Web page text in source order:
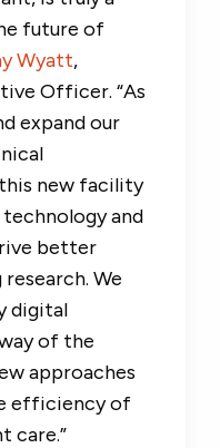
future of
Wyatt,
Officer. “As
expand our
new facility
and
better
We
digital
of the
approaches
efficiency of
care.”